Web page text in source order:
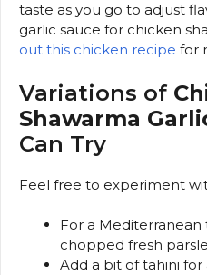
taste as you go to adjust
garlic sauce for chicken
out this chicken recipe for
Variations of
Shawarma
Can Try
Feel free to experiment
For a Mediterranean
chopped fresh
Add a bit of tahini for